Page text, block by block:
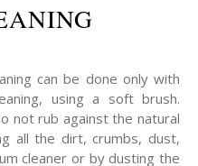
can be done only with
using a soft brush.
not rub against the natural
all the dirt, crumbs, dust,
cleaner or by dusting the